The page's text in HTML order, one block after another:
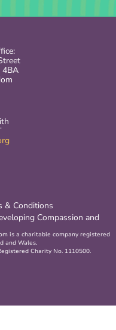
4BA
& Conditions
Compassion and
is a charitable company registered
and Wales.
Charity No. 1110500.